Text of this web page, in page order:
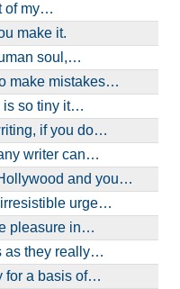
of my…
make it.
soul,…
make mistakes…
is so tiny it…
if you do…
writer can…
and you…
urge…
pleasure in…
as they really…
for a basis of…